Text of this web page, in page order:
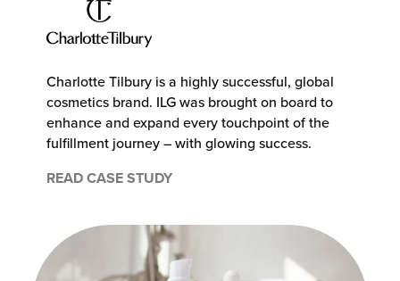
Charlotte Tilbury is a highly successful, global
cosmetics brand. ILG was brought on board to
enhance and expand every touchpoint of the
fulfillment journey – with glowing success.
READ CASE STUDY